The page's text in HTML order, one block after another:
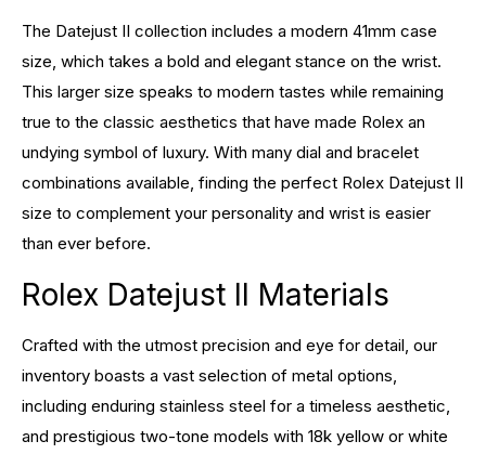
The Datejust II collection includes a modern 41mm case
size, which takes a bold and elegant stance on the wrist.
This larger size speaks to modern tastes while remaining
true to the classic aesthetics that have made Rolex an
undying symbol of luxury. With many dial and bracelet
combinations available, finding the perfect Rolex Datejust II
size to complement your personality and wrist is easier
than ever before.
Rolex Datejust II Materials
Crafted with the utmost precision and eye for detail, our
inventory boasts a vast selection of metal options,
including enduring stainless steel for a timeless aesthetic,
and prestigious two-tone models with 18k yellow or white